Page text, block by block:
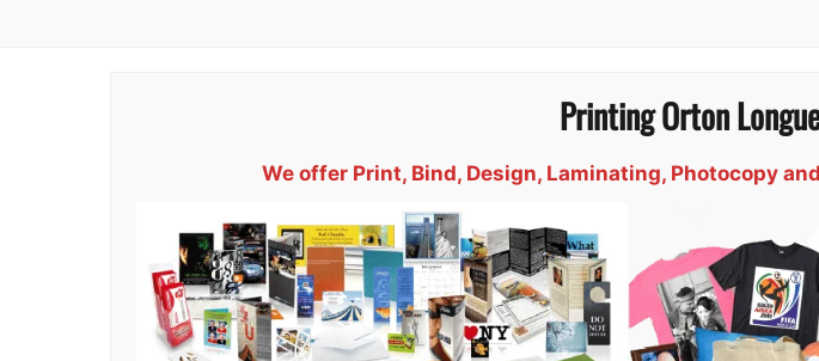
Printing Orton
We offer Print, Bind, Design, Laminating, Photocopy